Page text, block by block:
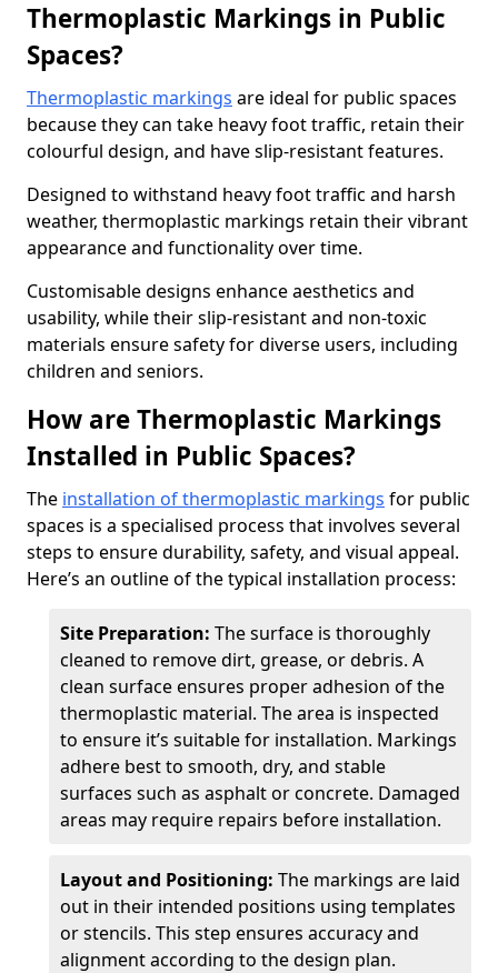
Thermoplastic Markings in Public
Spaces?
Thermoplastic markings are ideal for public spaces
because they can take heavy foot traffic, retain their
colourful design, and have slip-resistant features.
Designed to withstand heavy foot traffic and harsh
weather, thermoplastic markings retain their vibrant
appearance and functionality over time.
Customisable designs enhance aesthetics and
usability, while their slip-resistant and non-toxic
materials ensure safety for diverse users, including
children and seniors.
How are Thermoplastic Markings
Installed in Public Spaces?
The installation of thermoplastic markings for public
spaces is a specialised process that involves several
steps to ensure durability, safety, and visual appeal.
Here’s an outline of the typical installation process:
Site Preparation: The surface is thoroughly
cleaned to remove dirt, grease, or debris. A
clean surface ensures proper adhesion of the
thermoplastic material. The area is inspected
to ensure it’s suitable for installation. Markings
adhere best to smooth, dry, and stable
surfaces such as asphalt or concrete. Damaged
areas may require repairs before installation.
Layout and Positioning: The markings are laid
out in their intended positions using templates
or stencils. This step ensures accuracy and
alignment according to the design plan.